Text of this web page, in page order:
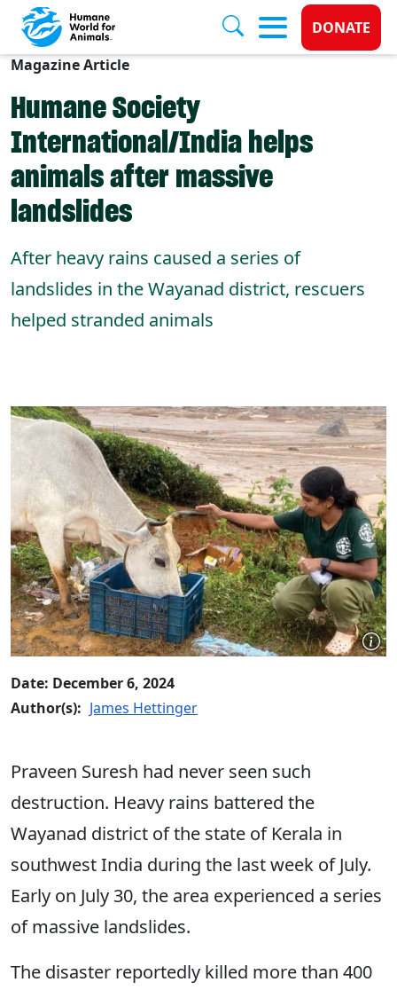
Skip to main content
Donate
DONATE
Magazine Article
Humane Society
International/India helps
animals after massive
landslides
After heavy rains caused a series of
landslides in the Wayanad district, rescuers
helped stranded animals
Date: December 6, 2024
Author(s): James Hettinger
Praveen Suresh had never seen such
destruction. Heavy rains battered the
Wayanad district of the state of Kerala in
southwest India during the last week of July.
Early on July 30, the area experienced a series
of massive landslides.
The disaster reportedly killed more than 400